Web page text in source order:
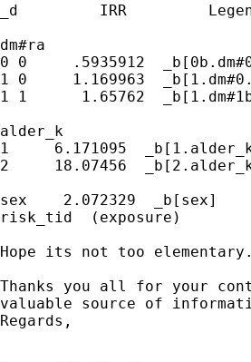
_d         IRR
dm#ra
0 0     .5935912
1 0     1.169963
1 1      1.65762
alder_k
1     6.171095
2     18.07456
sex    2.072329  _b[sex]
risk_tid  (exposure)
Hope its not too
Thanks you all for your
valuable source of
Regards,